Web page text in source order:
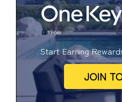
Start Earning
JOIN